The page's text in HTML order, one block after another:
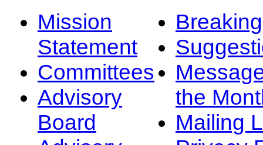
Mission
Statement
Committees
Advisory
Board
the
Mailing